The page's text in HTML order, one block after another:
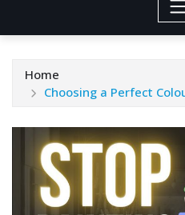
Home
Choosing a Perfect